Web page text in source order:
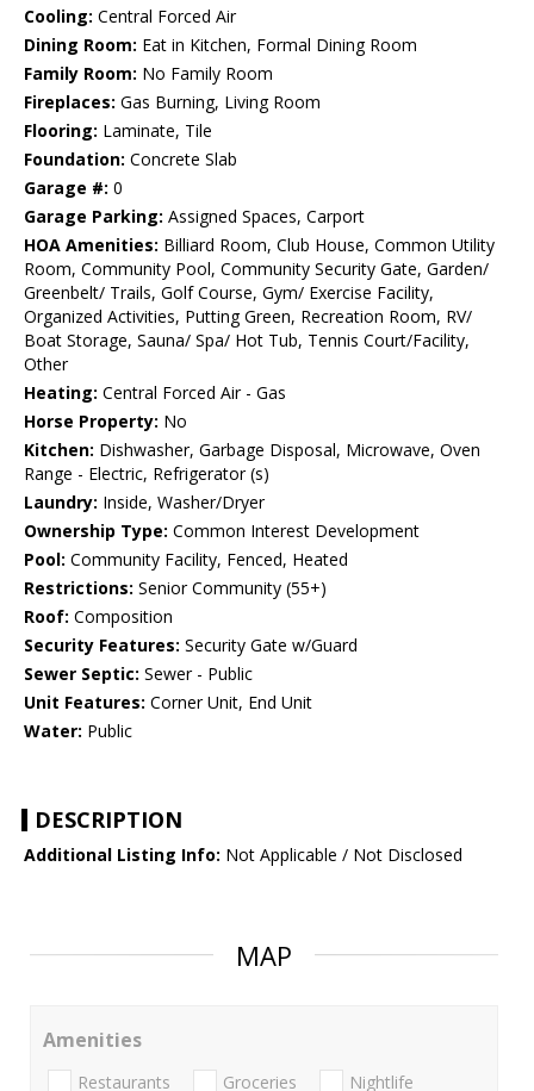
Cooling: Central Forced Air
Dining Room: Eat in Kitchen, Formal Dining Room
Family Room: No Family Room
Fireplaces: Gas Burning, Living Room
Flooring: Laminate, Tile
Foundation: Concrete Slab
Garage #: 0
Garage Parking: Assigned Spaces, Carport
HOA Amenities: Billiard Room, Club House, Common Utility
Room, Community Pool, Community Security Gate, Garden/
Greenbelt/ Trails, Golf Course, Gym/ Exercise Facility,
Organized Activities, Putting Green, Recreation Room, RV/
Boat Storage, Sauna/ Spa/ Hot Tub, Tennis Court/Facility,
Other
Heating: Central Forced Air - Gas
Horse Property: No
Kitchen: Dishwasher, Garbage Disposal, Microwave, Oven
Range - Electric, Refrigerator (s)
Laundry: Inside, Washer/Dryer
Ownership Type: Common Interest Development
Pool: Community Facility, Fenced, Heated
Restrictions: Senior Community (55+)
Roof: Composition
Security Features: Security Gate w/Guard
Sewer Septic: Sewer - Public
Unit Features: Corner Unit, End Unit
Water: Public
DESCRIPTION
Additional Listing Info: Not Applicable / Not Disclosed
MAP
Amenities
Restaurants Groceries Nightlife